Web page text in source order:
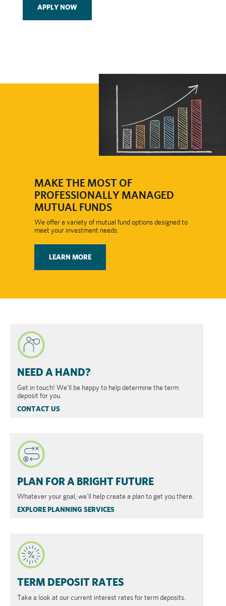
APPLY NOW
​MAKE THE MOST OF
PROFESSIONALLY MANAGED
MUTUAL FUNDS
We offer a variety of mutual fund options designed to
meet your investment needs.
LEARN MORE
NEED A HAND?
Get in touch! We’ll be happy to help determine the term
deposit for you.
CONTACT US
​PLAN FOR A BRIGHT FUTURE
Whatever your goal, we’ll help create a plan to get you there.
EXPLORE PLANNING SERVICES
TERM DEPOSIT RATES
Take a look at our current interest rates for term deposits.